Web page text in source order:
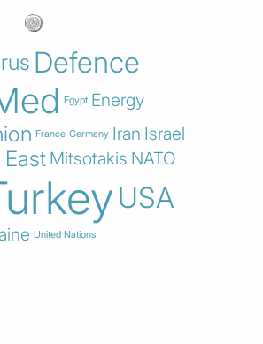
Defence
Egypt Energy
France Germany Iran Israel
Mitsotakis NATO
USA
United Nations